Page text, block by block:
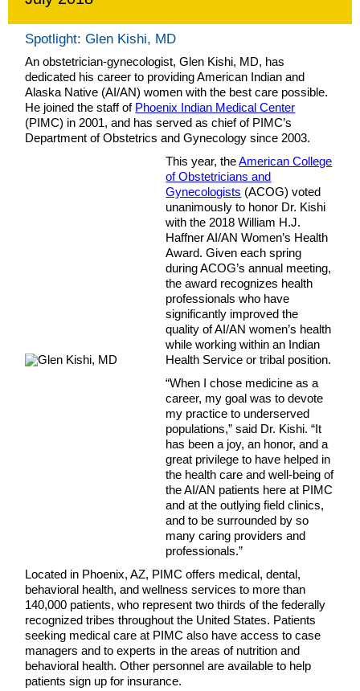
Spotlight: Glen Kishi, MD
An obstetrician-gynecologist, Glen Kishi, MD, has
dedicated his career to providing American Indian and
Alaska Native (AI/AN) women with the best care possible.
He joined the staff of Phoenix Indian Medical Center
(PIMC) in 2001, and has served as chief of PIMC’s
Department of Obstetrics and Gynecology since 2003.
This year, theAmerican College
of Obstetricians and
Gynecologists (ACOG) voted
unanimously to honor Dr. Kishi
with the 2018 William H.J.
Haffner AI/AN Women’s Health
Award. Given each spring
during ACOG’s annual meeting,
the award recognizes health
professionals who have
significantly improved the
quality of AI/AN women’s health
while working within an Indian
Health Service or tribal position.
“When I chose medicine as a
career, my goal was to devote
my practice to underserved
populations,” said Dr. Kishi. “It
has been a joy, an honor, and a
great privilege to have helped in
the health care and well-being of
the AI/AN patients here at PIMC
and at the outlying field clinics,
and to be surrounded by so
many caring providers and
professionals.”
Located in Phoenix, AZ, PIMC offers medical, dental,
behavioral health, and wellness services to more than
140,000 patients, who represent two thirds of the federally
recognized tribes throughout the United States. Patients
seeking medical care at PIMC also have access to case
managers and to experts in the areas of nutrition and
behavioral health. Other personnel are available to help
patients sign up for insurance.